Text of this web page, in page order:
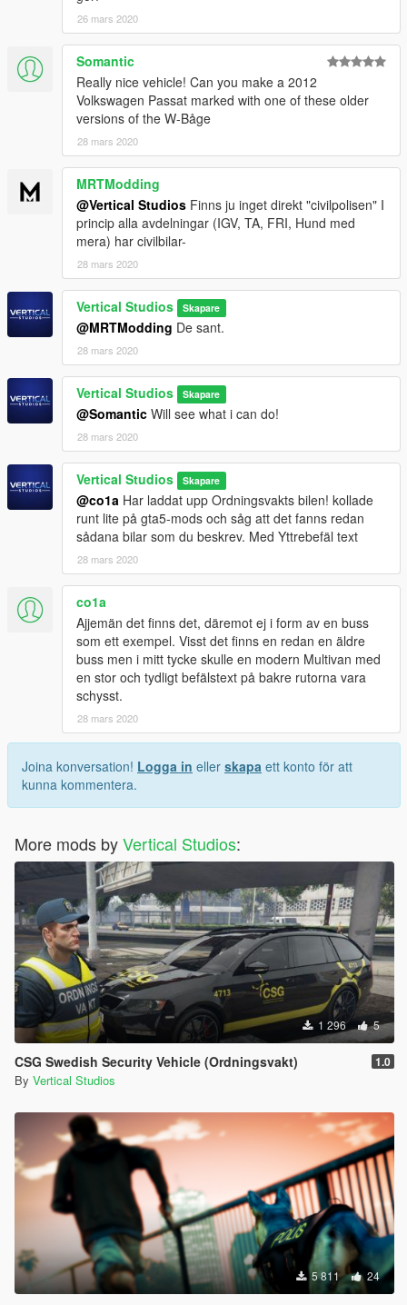
26 mars 2020
Somantic
Really nice vehicle! Can you make a 2012
Volkswagen Passat marked with one of these older
versions of the W-Båge
28 mars 2020
MRTModding
@Vertical Studios Finns ju inget direkt "civilpolisen" I
princip alla avdelningar (IGV, TA, FRI, Hund med
mera) har civilbilar-
28 mars 2020
Vertical Studios Skapare
@MRTModding De sant.
28 mars 2020
Vertical Studios Skapare
@Somantic Will see what i can do!
28 mars 2020
Vertical Studios Skapare
@co1a Har laddat upp Ordningsvakts bilen! kollade
runt lite på gta5-mods och såg att det fanns redan
sådana bilar som du beskrev. Med Yttrebefäl text
28 mars 2020
co1a
Ajjemän det finns det, däremot ej i form av en buss
som ett exempel. Visst det finns en redan en äldre
buss men i mitt tycke skulle en modern Multivan med
en stor och tydligt befälstext på bakre rutorna vara
schysst.
28 mars 2020
Joina konversation! Logga in eller skapa ett konto för att
kunna kommentera.
More mods byVertical Studios:
1 296 5
CSG Swedish Security Vehicle (Ordningsvakt) 1.0
By Vertical Studios
5 811 24